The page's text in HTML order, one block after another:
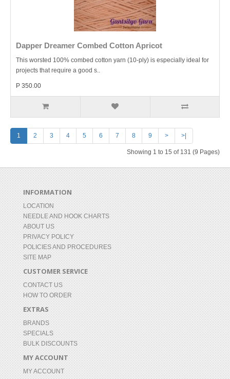
Dapper Dreamer Combed Cotton Apricot
This worsted 100% combed cotton yarn (10-ply) is especially ideal for
projects that require a good s..
P 350.00
1 2 3 4 5 6 7 8 9 > >|
Showing 1 to 15 of 131 (9 Pages)
INFORMATION
LOCATION
NEEDLE AND HOOK CHARTS
ABOUT US
PRIVACY POLICY
POLICIES AND PROCEDURES
SITE MAP
CUSTOMER SERVICE
CONTACT US
HOW TO ORDER
EXTRAS
BRANDS
SPECIALS
BULK DISCOUNTS
MY ACCOUNT
MY ACCOUNT